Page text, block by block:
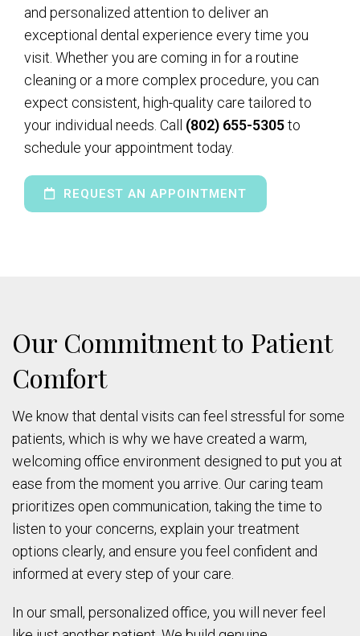
and personalized attention to deliver an
exceptional dental experience every time you
visit. Whether you are coming in for a routine
cleaning or a more complex procedure, you can
expect consistent, high-quality care tailored to
your individual needs. Call (802) 655-5305to
schedule your appointment today.
REQUEST AN APPOINTMENT
Our Commitment to Patient
Comfort
We know that dental visits can feel stressful for some
patients, which is why we have created a warm,
welcoming office environment designed to put you at
ease from the moment you arrive. Our caring team
prioritizes open communication, taking the time to
listen to your concerns, explain your treatment
options clearly, and ensure you feel confident and
informed at every step of your care.
In our small, personalized office, you will never feel